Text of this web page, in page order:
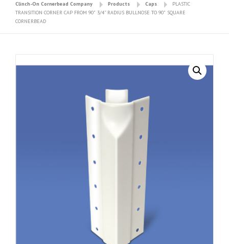
Clinch-On Cornerbead Company Products Caps
PLASTIC
TRANSITION CORNER CAP FROM 90˚ 3/4” RADIUS BULLNOSE TO 90˚ SQUARE
CORNERBEAD